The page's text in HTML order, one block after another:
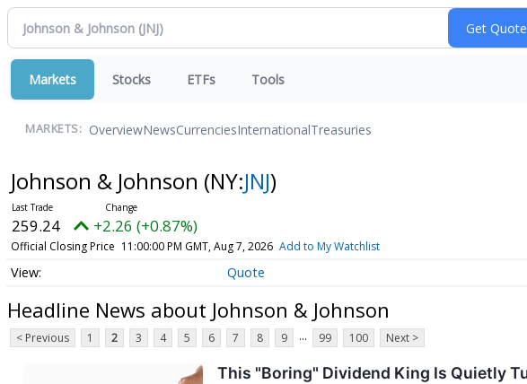
Markets Stocks ETFs Tools
MARKETS: OverviewNewsCurrenciesInternationalTreasuries
Johnson & Johnson (NY:JNJ)
259.24 +2.26 (+0.87%)
Official Closing Price 11:00:00 PM GMT, Aug 7, 2026 Add to My Watchlist
Quote
Headline News about Johnson & Johnson
< Previous 1 2 3 4 5 6 7 8 9 ... 99 100 Next >
This "Boring" Dividend King Is Quietly